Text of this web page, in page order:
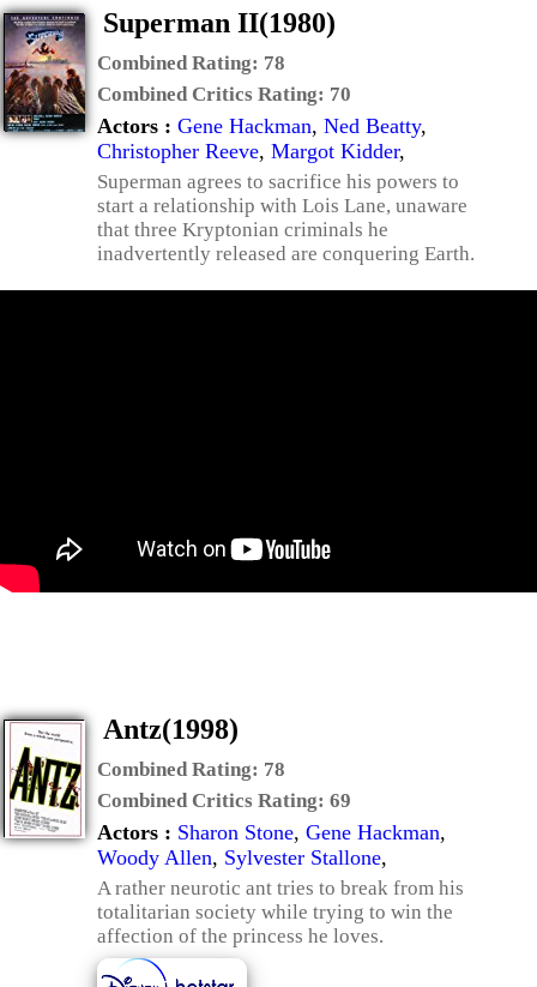
Superman II(1980)
Combined Rating: 78
Combined Critics Rating: 70
Actors : Gene Hackman, Ned Beatty,
Christopher Reeve, Margot Kidder,
Superman agrees to sacrifice his powers to
start a relationship with Lois Lane, unaware
that three Kryptonian criminals he
inadvertently released are conquering Earth.
Antz(1998)
Combined Rating: 78
Combined Critics Rating: 69
Actors : Sharon Stone, Gene Hackman,
Woody Allen, Sylvester Stallone,
A rather neurotic ant tries to break from his
totalitarian society while trying to win the
affection of the princess he loves.